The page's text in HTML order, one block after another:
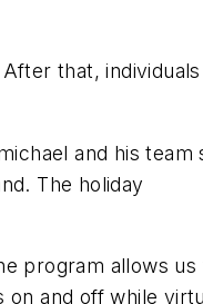
that, individuals
and his team
The holiday
program allows us
on and off while